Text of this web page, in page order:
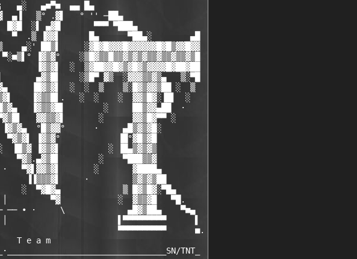
▄■▀■  ▄▄ █▄
▄▐   ▒° .▓▌   ° '' ─██▄
█▓█  ░▌ ▄▓█       ▀▀▀ ▀███▄
.▒ ▐▓▓▌      █▄      ▀██▄░        ▄█
▄░' ██▒▌     ░▓█▓█▓▓▓█▓▓▓▓▓▓█▓█▒▓▓█▓▓
▐▓▒▓°    ░▒█▓▒▒█▒▒▓▒▓▒▓▒▒▓▒▒▓▒▒▓▒█
▐▓▒▓▌  ░  ▒▓██▓▓█▓▒▓█▓▒▓▓▓▓█▓██▓██
▄▓▒█▌    ░▒█▀ ▓▒  ░▓▓▓▒▒▓▒▄   ▒░▀█
▐█▓▒▓▌  ░  ░  ▒    ▒░█▓▒▓▓▒██ ░  ▒
▐▓▒▒█▌.   ░  ░    ░  ▓▓▒█▓░▐█▌  ░
▐▓▒▒▓█▌        ░     ██▒▓▓▄██  ·
▓▓▒▒▓▌       ░      ▓▓▒█▓▀▀ ░
°█▒▓▓°      ·     ▄█▒▓▒▓█░
▐▓▒▓°            ▐█°▓█▒▓█
▐█▒▓ ▐▓▒▓▌          ░ ▐█▄▒▓▒▓▒
▀▓▒.▄▓▒█▌        ░    ▀███▒▒▓
▀▓▌▓▓▒▓▌       ░       ▓████▄
▐▐▒▒▒▓▌     ·         ▒▓▒▓▒██
░  ▀▓█▓▄             ▒ █▓▒█▓░▀█▄
▀▓            ░  ▓▒▒▓█   ▀█.
── ∙ ·     \             ▄█▓▒██▄    ▀■▄
▌▀▀▀▀▀▀▀▀▀      ▌
▀▀▀▀▀▀▀▀▀▀      ■.
T e a m
TNT_